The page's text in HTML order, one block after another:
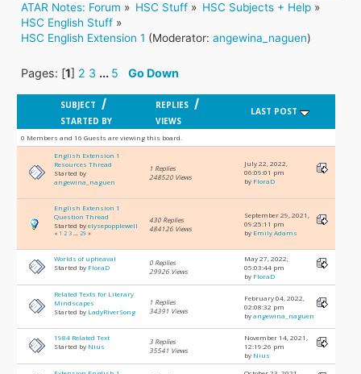
ATAR Notes: Forum » HSC Stuff » HSC Subjects + Help»
HSC English Stuff »
HSC English Extension 1 (Moderator:angewina_naguen)
Pages: [1] 2 3 ... 5 Go Down
SUBJECT /
STARTED BY
REPLIES /
VIEWS
LAST POST
0 Members and 16 Guests are viewing this board.
English Extension 1
Resources Thread
Started by
angewina_naguen
1 Replies
248520 Views
July 22, 2022,
06:09:01 pm
by FloraD
English Extension 1
Question Thread
Started byelysepopplewell
« 1 2 3 ...29 »
430 Replies
484126 Views
September 29, 2021,
09:25:11 pm
by Emily Adams
Worlds of upheaval
Started by FloraD
0 Replies
29926 Views
May 27, 2022,
05:03:44 pm
by FloraD
Related Texts for Literary
Mindscapes
Started by LadyRiverSong
1 Replies
34391 Views
February 04, 2022,
02:08:32 pm
byangewina_naguen
1984 Related Text
Started by Nius
3 Replies
35541 Views
November 14, 2021,
12:19:26 pm
by Nius